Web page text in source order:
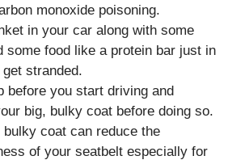
monoxide poisoning.
in your car along with some
some food like a protein bar just in
stranded.
before you start driving and
big, bulky coat before doing so.
bulky coat can reduce the
of your seatbelt especially for